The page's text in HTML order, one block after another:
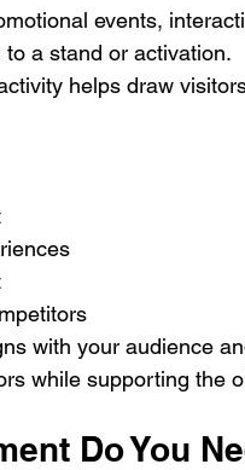
events,
a stand or activation.
helps draw
with your audience
while supporting the
Do You